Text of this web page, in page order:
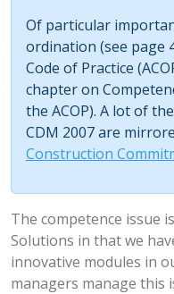
Of particular
ordination (see page
Code of Practice
chapter on
the ACOP). A lot of
CDM 2007 are
Construction
The competence issue
Solutions in that we
innovative modules in
managers manage this